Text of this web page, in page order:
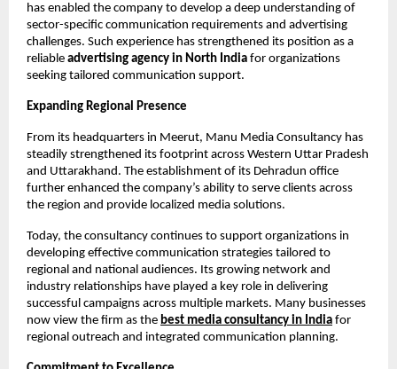
has enabled the company to develop a deep understanding of
sector-specific communication requirements and advertising
challenges. Such experience has strengthened its position as a
reliable advertising agency in North India for organizations
seeking tailored communication support.
Expanding Regional Presence
From its headquarters in Meerut, Manu Media Consultancy has
steadily strengthened its footprint across Western Uttar Pradesh
and Uttarakhand. The establishment of its Dehradun office
further enhanced the company’s ability to serve clients across
the region and provide localized media solutions.
Today, the consultancy continues to support organizations in
developing effective communication strategies tailored to
regional and national audiences. Its growing network and
industry relationships have played a key role in delivering
successful campaigns across multiple markets. Many businesses
now view the firm as the best media consultancy in India for
regional outreach and integrated communication planning.